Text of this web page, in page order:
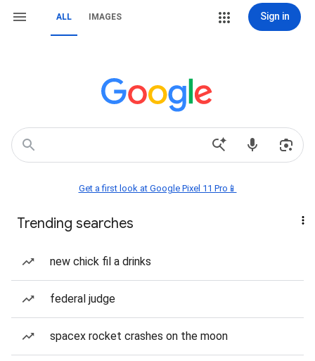
ALL IMAGES Sign in
Get a first look at Google Pixel 11 Pro📱
Trending searches
new chick fil a drinks
federal judge
spacex rocket crashes on the moon